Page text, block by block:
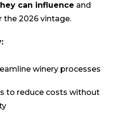
can influence and
2026 vintage.
winery processes
to reduce costs without